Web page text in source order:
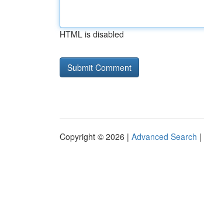
HTML is disabled
Copyright © 2026 | Advanced Search |